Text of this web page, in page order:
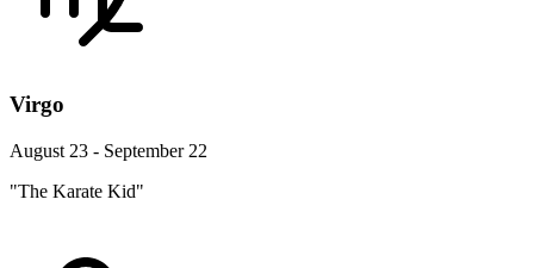
Virgo
August 23 - September 22
"The Karate Kid"